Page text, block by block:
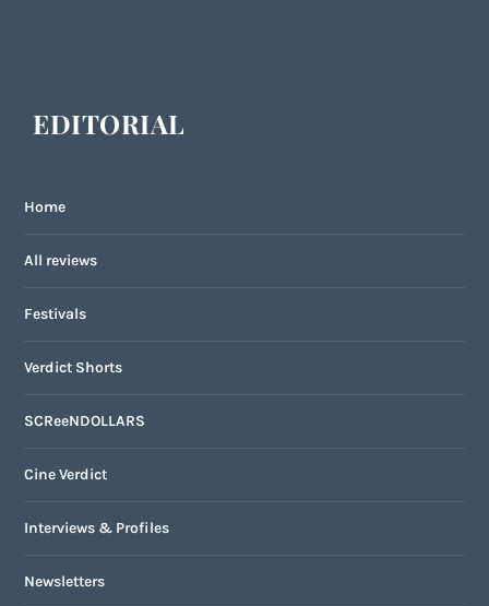
EDITORIAL
Home
All reviews
Festivals
Verdict Shorts
SCReeNDOLLARS
Cine Verdict
Interviews & Profiles
Newsletters